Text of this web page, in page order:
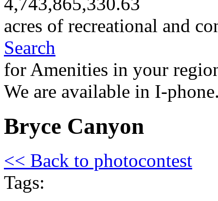
acres of recreational and
Search
for Amenities in your
We are available in I-
Bryce Canyon
<< Back to photocontest
Tags: